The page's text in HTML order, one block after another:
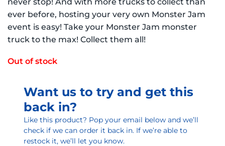
ever before, hosting your very own Monster Jam
event is easy! Take your Monster Jam monster
truck to the max! Collect them all!
Out of stock
Want us to try and get this
back in?
Like this product? Pop your email below and we’ll
check if we can order it back in. If we’re able to
restock it, we’ll let you know.